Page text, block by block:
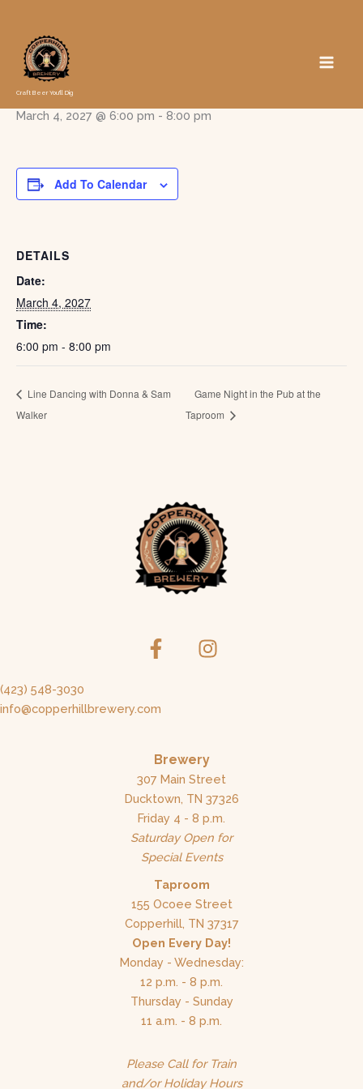
content
Craft Beer You'll Dig
« All Events
Trivia with Travis
March 4, 2027 @ 6:00 pm - 8:00 pm
Add To Calendar
DETAILS
Date:
March 4, 2027
Time:
6:00 pm - 8:00 pm
Line Dancing with Donna & Sam
Walker
Game Night in the Pub at the
Taproom
(423) 548-3030
info@copperhillbrewery.com
Brewery
307 Main Street
Ducktown, TN 37326
Friday 4 - 8 p.m.
Saturday Open for
Special Events
Taproom
155 Ocoee Street
Copperhill, TN 37317
Open Every Day!
Monday - Wednesday:
12 p.m. - 8 p.m.
Thursday - Sunday
11 a.m. - 8 p.m.
Please Call for Train
and/or Holiday Hours